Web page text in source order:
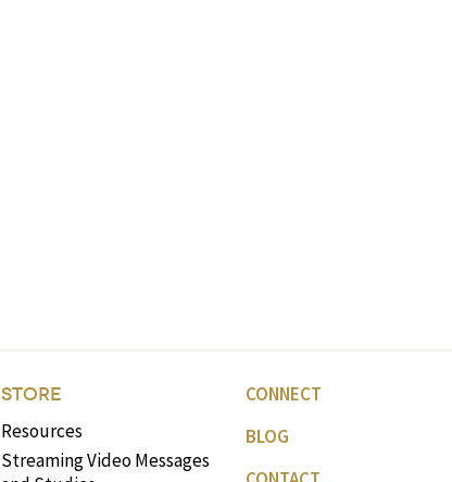
STORE
Resources
Streaming Video Messages
CONNECT
BLOG